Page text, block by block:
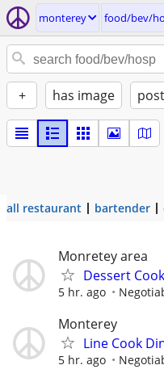
monterey food/bev/
+ has image
all restaurant bartender
Monretey area
Dessert Cook
5 hr. ago
Monterey
Line Cook
5 hr. ago